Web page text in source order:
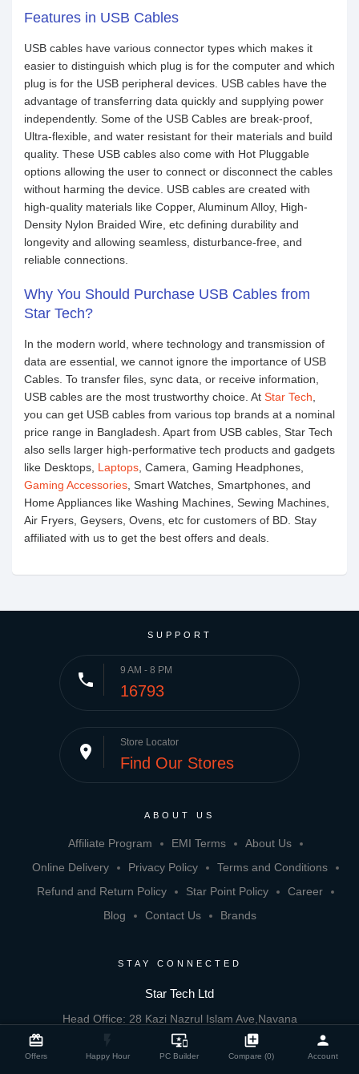
card_giftcard
Offers Happy Hour
important_devices
PC Builder
library_add
Compare (0)
person
Account
Compare Product close
Features in USB Cables
USB cables have various connector types which makes it
easier to distinguish which plug is for the computer and which
plug is for the USB peripheral devices. USB cables have the
advantage of transferring data quickly and supplying power
independently. Some of the USB Cables are break-proof,
Ultra-flexible, and water resistant for their materials and build
quality. These USB cables also come with Hot Pluggable
options allowing the user to connect or disconnect the cables
without harming the device. USB cables are created with
high-quality materials like Copper, Aluminum Alloy, High-
Density Nylon Braided Wire, etc defining durability and
longevity and allowing seamless, disturbance-free, and
reliable connections.
Why You Should Purchase USB Cables from
Star Tech?
In the modern world, where technology and transmission of
data are essential, we cannot ignore the importance of USB
Cables. To transfer files, sync data, or receive information,
USB cables are the most trustworthy choice. At Star Tech
you can get USB cables from various top brands at a nominal
price range in Bangladesh. Apart from USB cables, Star Tech
also sells larger high-performative tech products and gadgets
like Desktops, Laptops , Camera, Gaming Headphones,
Gaming Accessories , Smart Watches, Smartphones, and
Home Appliances like Washing Machines, Sewing Machines,
Air Fryers, Geysers, Ovens, etc for customers of BD. Stay
affiliated with us to get the best offers and deals.
SUPPORT
phone 9 AM - 8 PM
16793
place Store Locator
Find Our Stores
ABOUT US
Affiliate Program EMI Terms
About Us
Online Delivery
Privacy Policy
Terms and Conditions
Refund and Return Policy
Star Point Policy
Career
Blog
Contact Us Brands
STAY CONNECTED
Star Tech Ltd
Head Office: 28 Kazi Nazrul Islam Ave,Navana
Zohura Square, Dhaka 1000